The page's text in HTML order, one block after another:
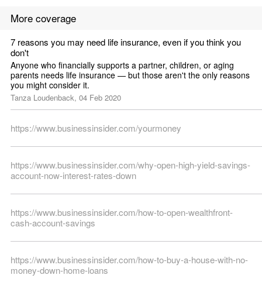
More coverage
7 reasons you may need life insurance, even if you think you
don't
Anyone who financially supports a partner, children, or aging
parents needs life insurance — but those aren't the only reasons
you might consider it.
Tanza Loudenback, 04 Feb 2020
https://www.businessinsider.com/yourmoney
https://www.businessinsider.com/why-open-high-yield-savings-
account-now-interest-rates-down
https://www.businessinsider.com/how-to-open-wealthfront-
cash-account-savings
https://www.businessinsider.com/how-to-buy-a-house-with-no-
money-down-home-loans